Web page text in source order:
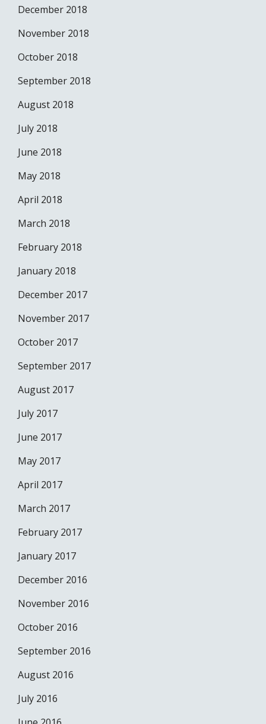
December 2018
November 2018
October 2018
September 2018
August 2018
July 2018
June 2018
May 2018
April 2018
March 2018
February 2018
January 2018
December 2017
November 2017
October 2017
September 2017
August 2017
July 2017
June 2017
May 2017
April 2017
March 2017
February 2017
January 2017
December 2016
November 2016
October 2016
September 2016
August 2016
July 2016